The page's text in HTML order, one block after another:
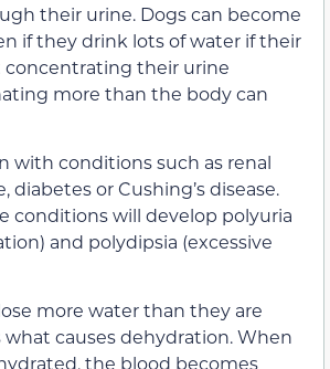
their urine. Dogs can become
if they drink lots of water if their
concentrating their urine
more than the body can
with conditions such as renal
diabetes or Cushing’s disease.
conditions will develop polyuria
and polydipsia (excessive
more water than they are
causes dehydration. When
the blood becomes